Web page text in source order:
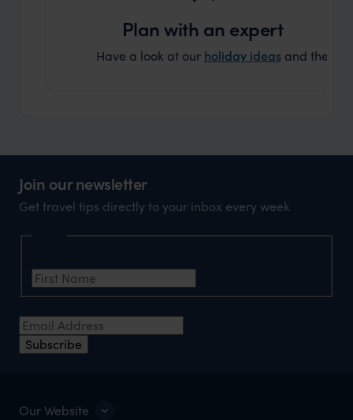
Plan with an expert
Have a look at our holiday ideas and then
Join our newsletter
Get travel tips directly to your inbox every week
Subscribe
Our Website